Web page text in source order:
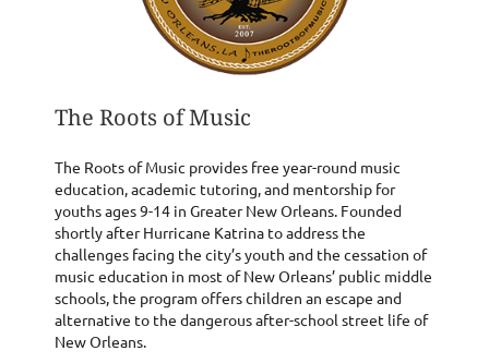
The Roots of Music
The Roots of Music provides free year-round music
education, academic tutoring, and mentorship for
youths ages 9-14 in Greater New Orleans. Founded
shortly after Hurricane Katrina to address the
challenges facing the city’s youth and the cessation of
music education in most of New Orleans’ public middle
schools, the program offers children an escape and
alternative to the dangerous after-school street life of
New Orleans.